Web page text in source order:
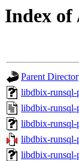
Index
Parent
libdbix-runsql-
libdbix-runsql-
libdbix-runsql-
libdbix-runsql-
libdbix-runsql-